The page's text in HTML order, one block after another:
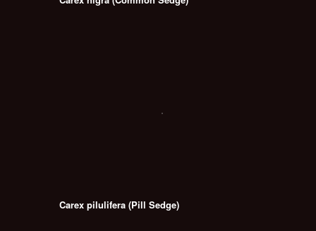
Carex pilulifera (Pill Sedge)